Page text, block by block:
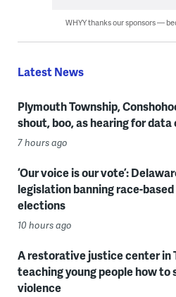
WHYY thanks our sponsors —
Latest News
Plymouth Township,
shout, boo, as hearing for
7 hours ago
‘Our voice is our vote’:
legislation banning race-
elections
10 hours ago
A restorative justice center in
teaching young people how
violence